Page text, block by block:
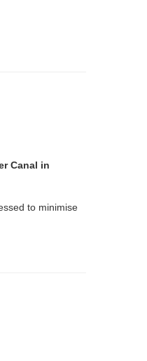
Canal in
to minimise